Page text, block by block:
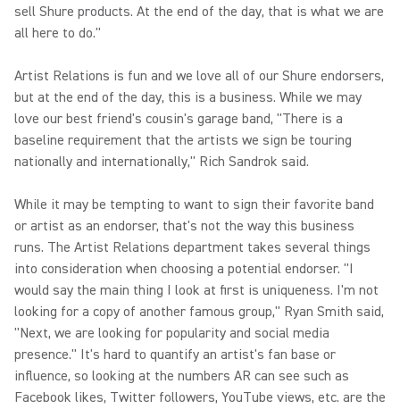
sell Shure products. At the end of the day, that is what we are
all here to do."
Artist Relations is fun and we love all of our Shure endorsers,
but at the end of the day, this is a business. While we may
love our best friend's cousin's garage band, "There is a
baseline requirement that the artists we sign be touring
nationally and internationally," Rich Sandrok said.
While it may be tempting to want to sign their favorite band
or artist as an endorser, that's not the way this business
runs. The Artist Relations department takes several things
into consideration when choosing a potential endorser. "I
would say the main thing I look at first is uniqueness. I'm not
looking for a copy of another famous group," Ryan Smith said,
"Next, we are looking for popularity and social media
presence." It's hard to quantify an artist's fan base or
influence, so looking at the numbers AR can see such as
Facebook likes, Twitter followers, YouTube views, etc. are the